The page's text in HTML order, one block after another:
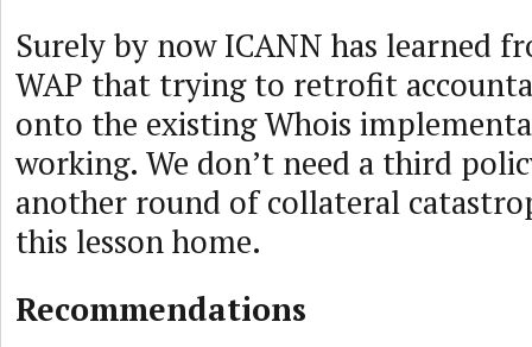
Surely by now ICANN has learned
WAP that trying to retrofit
onto the existing Whois
working. We don’t need a third
another round of collateral
this lesson home.
Recommendations